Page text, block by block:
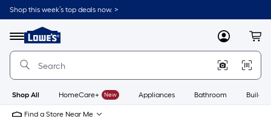
Skip
to
content
Shop this week’s top deals now. >
Menu
Link
to
Lowe's
Improvement
Home
Page
MyLowes
Shop All HomeCare+ New Appliances Bathroom
Find a Store Near Me